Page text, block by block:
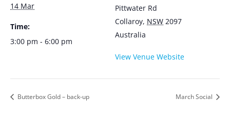
14 Mar
Time:
3:00 pm - 6:00 pm
Pittwater Rd
Collaroy, NSW 2097
Australia
View Venue Website
Butterbox Gold – back-up March Social